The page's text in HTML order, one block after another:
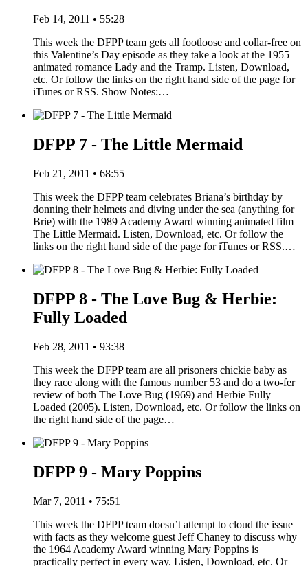
Feb 14, 2011 • 55:28
This week the DFPP team gets all footloose and collar-free on
this Valentine’s Day episode as they take a look at the 1955
animated romance Lady and the Tramp. Listen, Download,
etc. Or follow the links on the right hand side of the page for
iTunes or RSS. Show Notes:…
DFPP 7 - The Little Mermaid
Feb 21, 2011 • 68:55
This week the DFPP team celebrates Briana’s birthday by
donning their helmets and diving under the sea (anything for
Brie) with the 1989 Academy Award winning animated film
The Little Mermaid. Listen, Download, etc. Or follow the
links on the right hand side of the page for iTunes or RSS.…
DFPP 8 - The Love Bug & Herbie:
Fully Loaded
Feb 28, 2011 • 93:38
This week the DFPP team are all prisoners chickie baby as
they race along with the famous number 53 and do a two-fer
review of both The Love Bug (1969) and Herbie Fully
Loaded (2005). Listen, Download, etc. Or follow the links on
the right hand side of the page…
DFPP 9 - Mary Poppins
Mar 7, 2011 • 75:51
This week the DFPP team doesn’t attempt to cloud the issue
with facts as they welcome guest Jeff Chaney to discuss why
the 1964 Academy Award winning Mary Poppins is
practically perfect in every way. Listen, Download, etc. Or